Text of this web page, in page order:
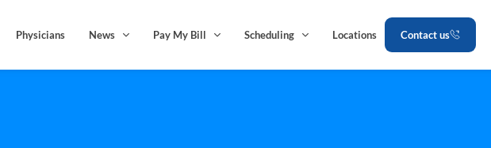
Physicians News Pay My Bill Scheduling Locations Contact us